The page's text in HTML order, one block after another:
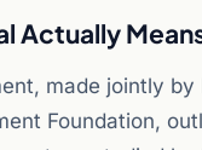
Actually
made jointly by
Foundation,